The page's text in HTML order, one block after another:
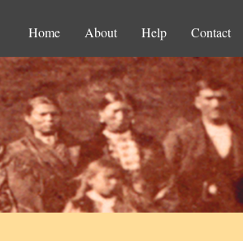
Home About Help Contact